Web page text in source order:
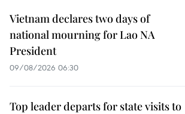
Vietnam declares two days of
national mourning for Lao NA
President
09/08/2026 06:30
Top leader departs for state visits to